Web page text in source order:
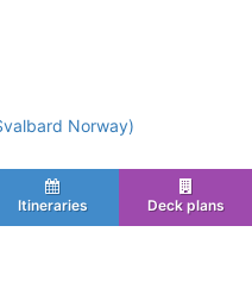
Norway)
Itineraries Deck plans